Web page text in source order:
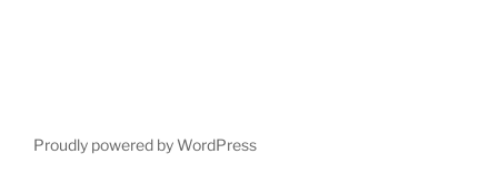
Proudly powered by WordPress